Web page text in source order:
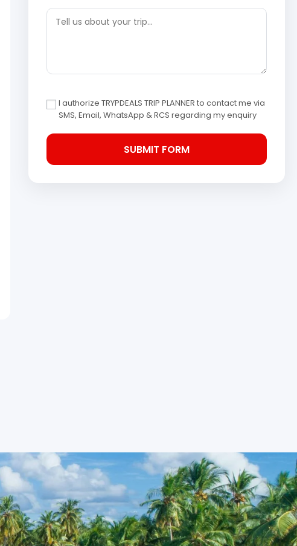
I authorize TRYPDEALS TRIP PLANNER to contact me via
SMS, Email, WhatsApp & RCS regarding my enquiry